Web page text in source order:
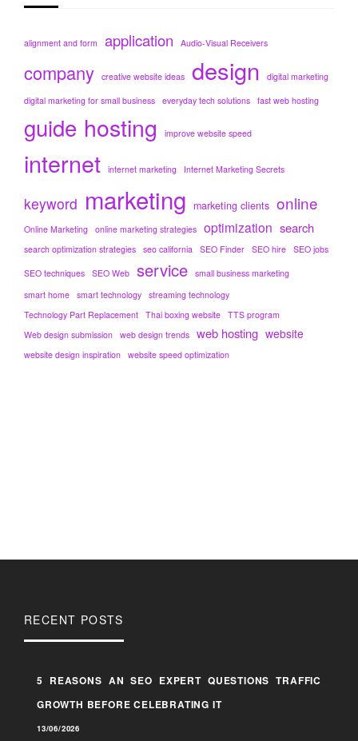
alignment and form application Audio-Visual Receivers
company creative website ideas design
digital marketing
digital marketing for small business everyday tech solutions fast web hosting
guide hosting improve website speed
internet internet marketing Internet Marketing Secrets
keyword marketing marketing clients online
Online Marketing online marketing strategies optimization search
search optimization strategies seo california SEO Finder SEO hire SEO jobs
SEO techniques SEO Web service small business marketing
smart home smart technology streaming technology
Technology Part Replacement Thai boxing website TTS program
Web design submission web design trends web hosting website
website design inspiration website speed optimization
RECENT POSTS
5 REASONS AN SEO EXPERT QUESTIONS TRAFFIC
GROWTH BEFORE CELEBRATING IT
13/06/2026